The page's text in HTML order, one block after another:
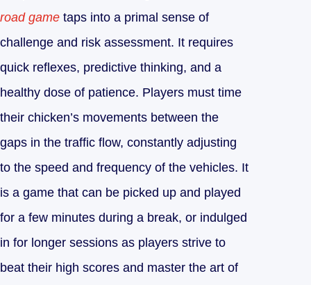
road game taps into a primal sense of
challenge and risk assessment. It requires
quick reflexes, predictive thinking, and a
healthy dose of patience. Players must time
their chicken’s movements between the
gaps in the traffic flow, constantly adjusting
to the speed and frequency of the vehicles. It
is a game that can be picked up and played
for a few minutes during a break, or indulged
in for longer sessions as players strive to
beat their high scores and master the art of